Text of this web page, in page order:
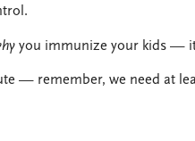
you immunize your kids —
— remember, we need at